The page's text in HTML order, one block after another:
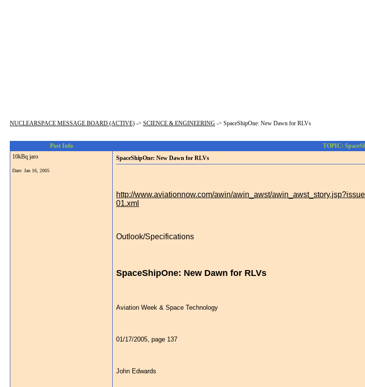
NUCLEARSPACE MESSAGE BOARD (ACTIVE) -> SCIENCE & ENGINEERING -> SpaceShipOne: New Dawn for RLVs
Post Info
TOPIC:
10kBq jaro
Date: Jan 16, 2005
SpaceShipOne: New Dawn for RLVs
http://www.aviationnow.com/awin/awin_awst/
01.xml
Outlook/Specifications
SpaceShipOne: New Dawn for RLVs
Aviation Week & Space Technology
01/17/2005, page 137
John Edwards